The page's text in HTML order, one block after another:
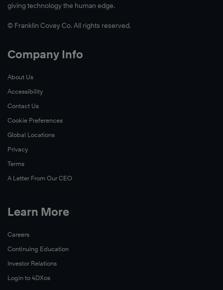
giving technology the human edge.
© Franklin Covey Co. All rights reserved.
Company Info
About Us
Accessibility
Contact Us
Cookie Preferences
Global Locations
Privacy
Terms
A Letter From Our CEO
Learn More
Careers
Continuing Education
Investor Relations
Login to 4DXos